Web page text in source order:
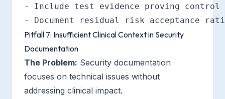
- Include test evidence proving
Pitfall 7: Insufficient Clinical Context in Security
Documentation
The Problem: Security documentation
focuses on technical issues without
addressing clinical impact.